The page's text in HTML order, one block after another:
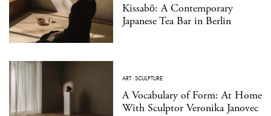
Kissabō: A Contemporary
Japanese Tea Bar in Berlin
ART·SCULPTURE
A Vocabulary of Form: At Home
With Sculptor Veronika Janovec